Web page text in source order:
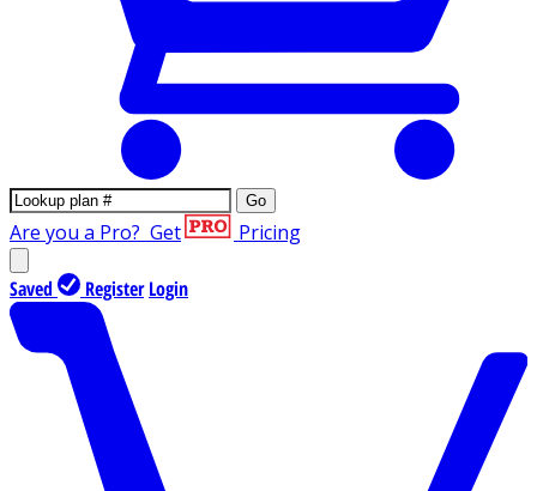
Go
Are you a Pro? Get Pricing
Saved Register Login